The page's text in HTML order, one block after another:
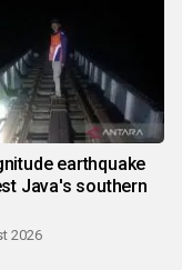
earthquake
Java's southern
2026